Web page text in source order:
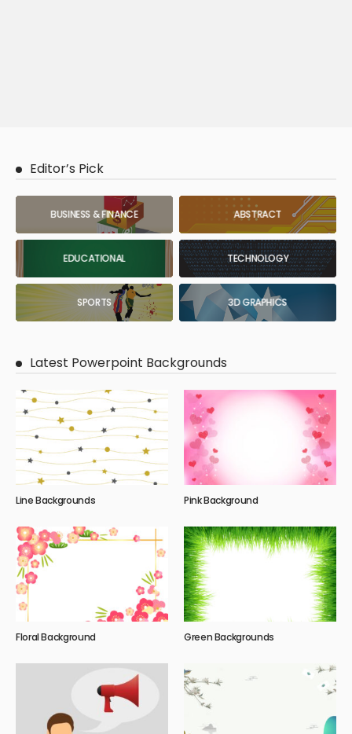
Editor’s Pick
BUSINESS & FINANCE ABSTRACT
EDUCATIONAL TECHNOLOGY
SPORTS 3D GRAPHICS
Latest Powerpoint Backgrounds
Line Backgrounds Pink Background
Floral Background Green Backgrounds